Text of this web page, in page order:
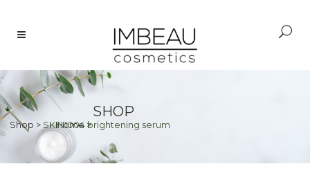
SHOP
Home>
Shop > SKIN1004 brightening serum